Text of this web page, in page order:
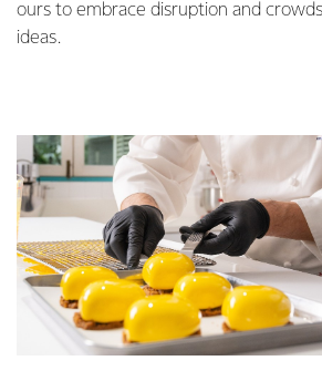
ours to embrace disruption and
ideas.